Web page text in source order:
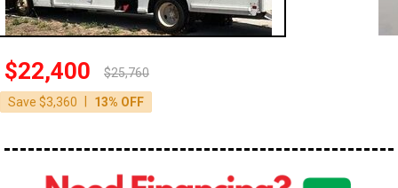
50,000 - 100,000
100,000 - 150,000
150,000 - 200,000
over 200,000
$22,400 $25,760
Save $3,360 13% OFF